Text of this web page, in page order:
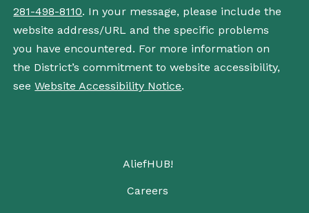
281-498-8110. In your message, please include the
website address/URL and the specific problems
you have encountered. For more information on
the District’s commitment to website accessibility,
seeWebsite Accessibility Notice.
AliefHUB!
Careers